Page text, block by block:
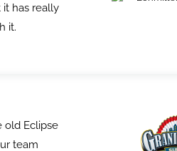
it has really
it.
old Eclipse
team